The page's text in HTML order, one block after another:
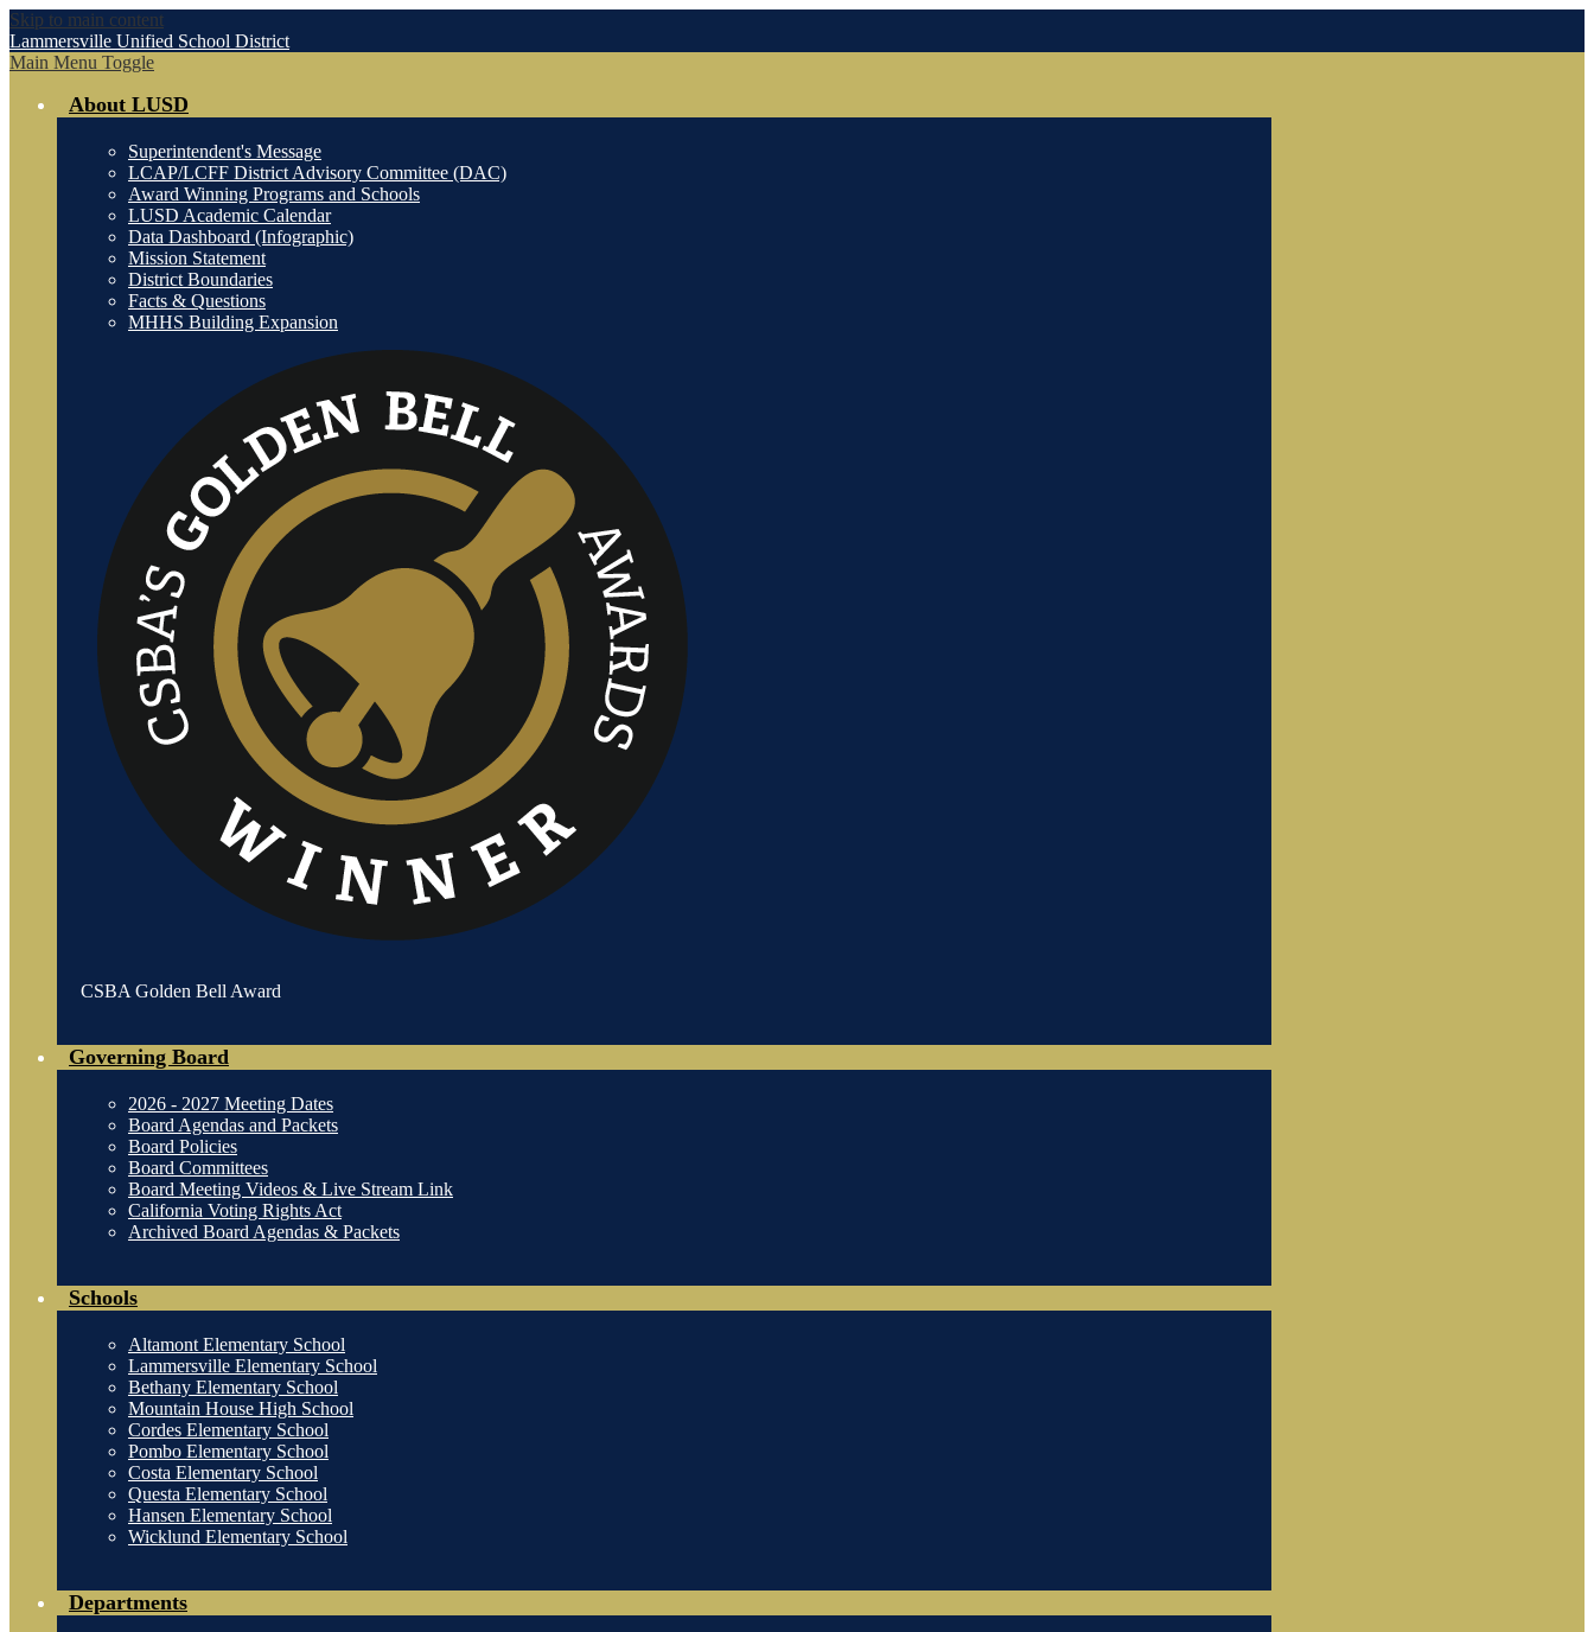
Skip to main content
Lammersville Unified School District
Main Menu Toggle
About LUSD
Superintendent's Message
LCAP/LCFF District Advisory Committee (DAC)
Award Winning Programs and Schools
LUSD Academic Calendar
Data Dashboard (Infographic)
Mission Statement
District Boundaries
Facts & Questions
MHHS Building Expansion
CSBA Golden Bell Award
Governing Board
2026 - 2027 Meeting Dates
Board Agendas and Packets
Board Policies
Board Committees
Board Meeting Videos & Live Stream Link
California Voting Rights Act
Archived Board Agendas & Packets
Schools
Altamont Elementary School
Lammersville Elementary School
Bethany Elementary School
Mountain House High School
Cordes Elementary School
Pombo Elementary School
Costa Elementary School
Questa Elementary School
Hansen Elementary School
Wicklund Elementary School
Departments